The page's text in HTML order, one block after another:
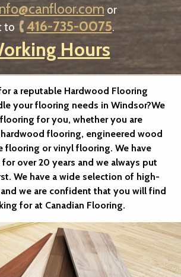
or
to
416-735-0075.
Hours
a reputable Hardwood Flooring
your flooring needs in Windsor?We
for you, whether you are
flooring, engineered wood
flooring or vinyl flooring. We have
over 20 years and we always put
We have a wide selection of high-
we are confident that you will find
for at Canadian Flooring.